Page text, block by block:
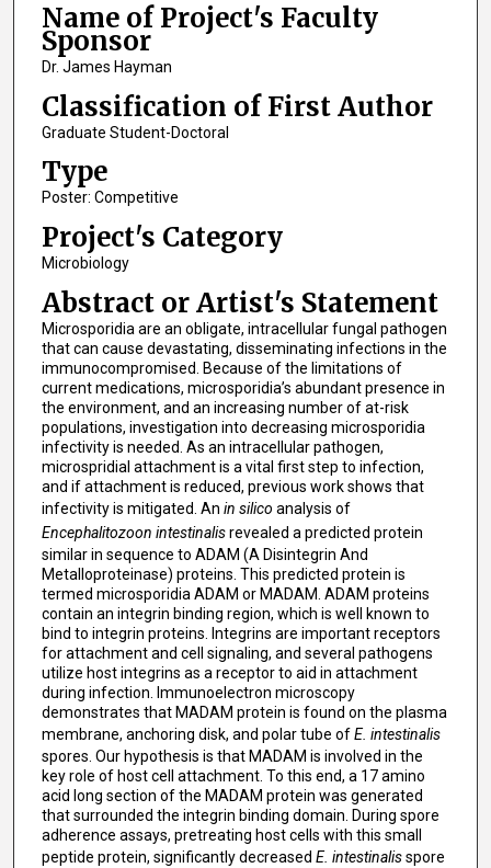
Name of Project's Faculty
Sponsor
Dr. James Hayman
Classification of First Author
Graduate Student-Doctoral
Type
Poster: Competitive
Project's Category
Microbiology
Abstract or Artist's Statement
Microsporidia are an obligate, intracellular fungal pathogen
that can cause devastating, disseminating infections in the
immunocompromised. Because of the limitations of
current medications, microsporidia’s abundant presence in
the environment, and an increasing number of at-risk
populations, investigation into decreasing microsporidia
infectivity is needed. As an intracellular pathogen,
microspridial attachment is a vital first step to infection,
and if attachment is reduced, previous work shows that
infectivity is mitigated. An in silico analysis of
Encephalitozoon intestinalisrevealed a predicted protein
similar in sequence to ADAM (A Disintegrin And
Metalloproteinase) proteins. This predicted protein is
termed microsporidia ADAM or MADAM. ADAM proteins
contain an integrin binding region, which is well known to
bind to integrin proteins. Integrins are important receptors
for attachment and cell signaling, and several pathogens
utilize host integrins as a receptor to aid in attachment
during infection. Immunoelectron microscopy
demonstrates that MADAM protein is found on the plasma
membrane, anchoring disk, and polar tube ofE. intestinalis
spores. Our hypothesis is that MADAM is involved in the
key role of host cell attachment. To this end, a 17 amino
acid long section of the MADAM protein was generated
that surrounded the integrin binding domain. During spore
adherence assays, pretreating host cells with this small
peptide protein, significantly decreased E. intestinalisspore